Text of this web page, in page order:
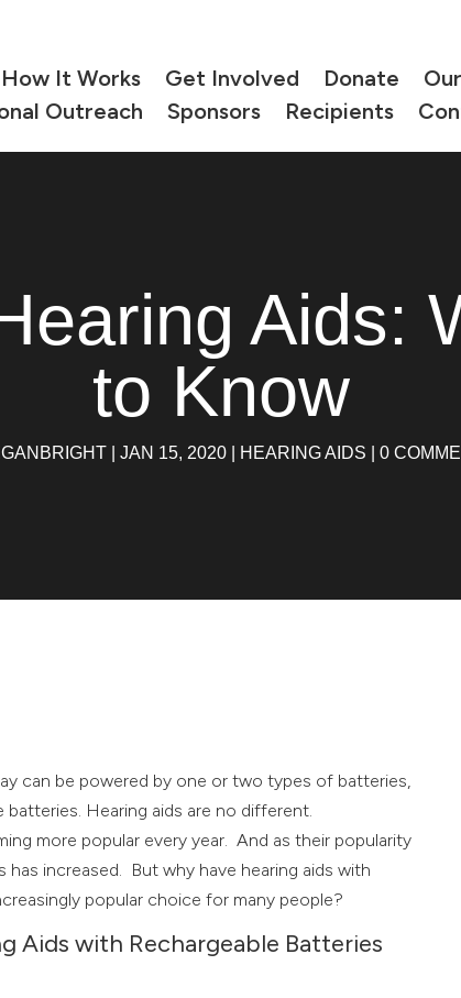
How It Works Get Involved Donate
Outreach
Sponsors Recipients
Aids:
to Know
| JAN 15, 2020| HEARING AIDS 0
can be powered by one or two types of batteries,
Hearing aids are no different.
more popular every year. And as their popularity
has increased. But why have hearing aids with
popular choice for many people?
Aids with Rechargeable Batteries